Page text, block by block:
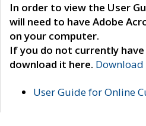
In order to view the User
will need to have Adobe
on your computer.
If you do not currently
download it here.
User Guide for Online